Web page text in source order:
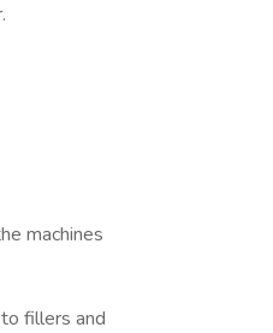
machines
fillers and